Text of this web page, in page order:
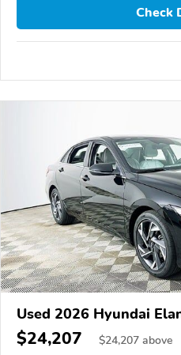
Check
Used 2026 Hyundai
$24,207 $24,207 above